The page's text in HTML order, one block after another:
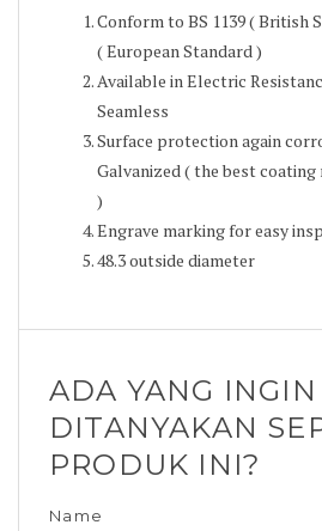
Conform to BS 1139 ( British
( European Standard )
Available in Electric
Seamless
Surface protection again
Galvanized ( the best
)
Engrave marking for easy
48.3 outside diameter
ADA YANG INGIN
DITANYAKAN
PRODUK INI?
Name